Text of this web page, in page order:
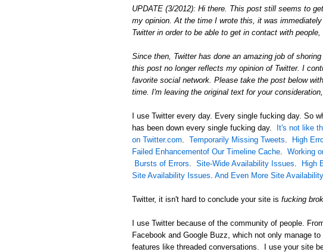
UPDATE (3/2012): Hi there. This post still seems to
my opinion. At the time I wrote this, it was
Twitter in order to be able to get in contact with
Since then, Twitter has done an amazing job of
this post no longer reflects my opinion of Twitter. I
favorite social network. Please take the post below
time. I'm leaving the original text for your
I use Twitter every day. Every single fucking day. So
has been down every single fucking day. It's not like
on Twitter.com
Temporarily Missing Tweets High
Failed Enhancementof Our Timeline Cache
Working
Bursts of Errors
Site-Wide Availability Issues High
Site Availability Issues And Even More Site
Twitter, it isn't hard to conclude your site is fucking
I use Twitter because of the community of people.
Facebook and Google Buzz, which not only manage
features like threaded conversations. I use your site